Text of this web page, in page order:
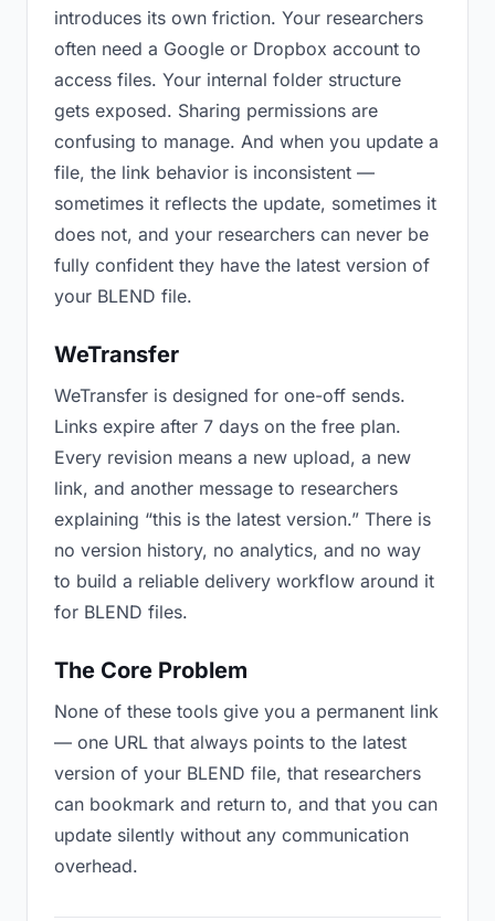
introduces its own friction. Your researchers
often need a Google or Dropbox account to
access files. Your internal folder structure
gets exposed. Sharing permissions are
confusing to manage. And when you update a
file, the link behavior is inconsistent —
sometimes it reflects the update, sometimes it
does not, and your researchers can never be
fully confident they have the latest version of
your BLEND file.
WeTransfer
WeTransfer is designed for one-off sends.
Links expire after 7 days on the free plan.
Every revision means a new upload, a new
link, and another message to researchers
explaining “this is the latest version.” There is
no version history, no analytics, and no way
to build a reliable delivery workflow around it
for BLEND files.
The Core Problem
None of these tools give you a permanent link
— one URL that always points to the latest
version of your BLEND file, that researchers
can bookmark and return to, and that you can
update silently without any communication
overhead.